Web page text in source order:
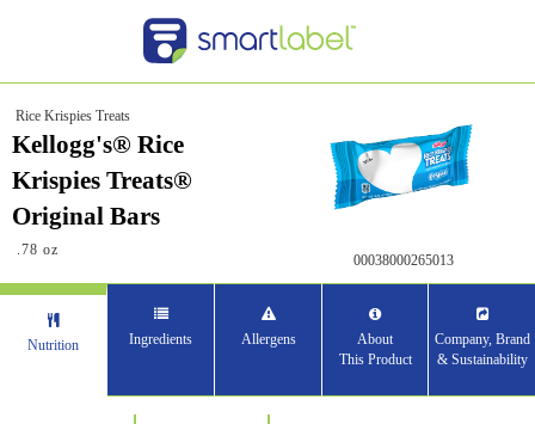
Rice Krispies Treats
Kellogg's® Rice
Krispies Treats®
Original Bars
.78 oz
00038000265013
Nutrition Ingredients Allergens
About
This Product
Company, Brand
& Sustainability